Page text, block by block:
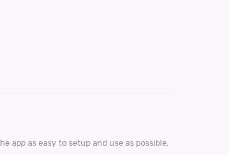
app as easy to setup and use as possible,